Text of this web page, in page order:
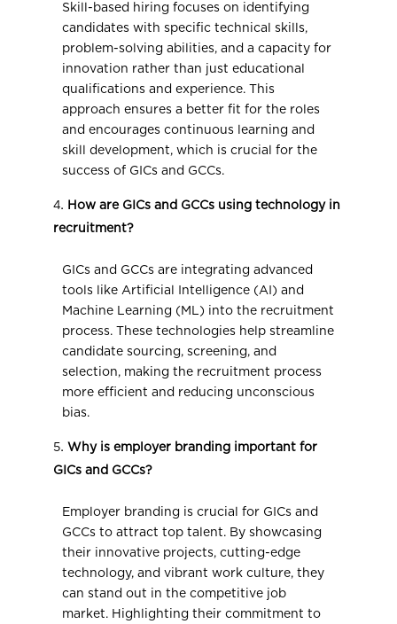
Skill-based hiring focuses on identifying
candidates with specific technical skills,
problem-solving abilities, and a capacity for
innovation rather than just educational
qualifications and experience. This
approach ensures a better fit for the roles
and encourages continuous learning and
skill development, which is crucial for the
success of GICs and GCCs.
How are GICs and GCCs using technology in
recruitment?
GICs and GCCs are integrating advanced
tools like Artificial Intelligence (AI) and
Machine Learning (ML) into the recruitment
process. These technologies help streamline
candidate sourcing, screening, and
selection, making the recruitment process
more efficient and reducing unconscious
bias.
Why is employer branding important for
GICs and GCCs?
Employer branding is crucial for GICs and
GCCs to attract top talent. By showcasing
their innovative projects, cutting-edge
technology, and vibrant work culture, they
can stand out in the competitive job
market. Highlighting their commitment to